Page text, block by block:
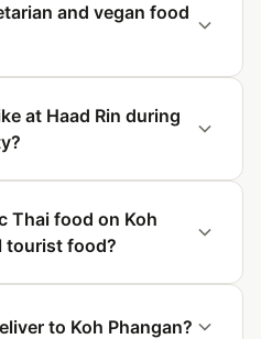
and vegan food
at Haad Rin during
Thai food on Koh
tourist food?
to Koh Phangan?